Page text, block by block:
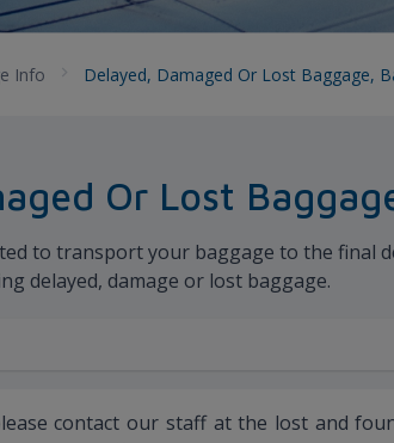
Info Delayed, Damaged Or Lost Baggage,
Or Lost
to transport your baggage to the final
delayed, damage or lost baggage.
contact our staff at the lost and